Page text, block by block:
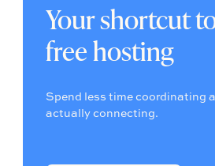
Your shortcut
free hosting
Spend less time coordinating
actually connecting.